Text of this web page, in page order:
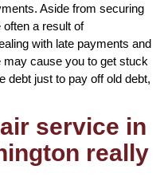
Aside from securing
a result of
with late payments and
cause you to get stuck
debt just to pay off old debt,
service in
really